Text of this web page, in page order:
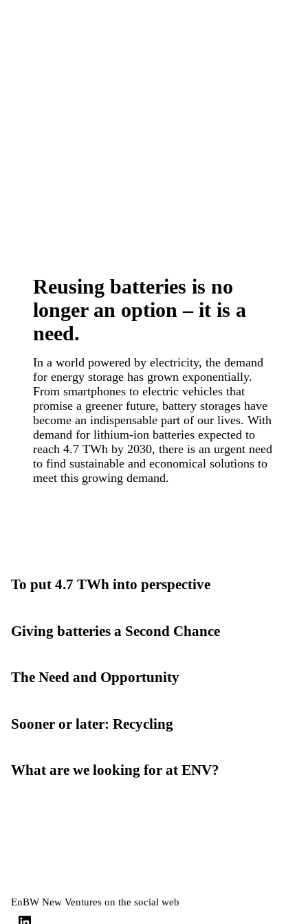
Reusing batteries is no
longer an option – it is a
need.
In a world powered by electricity, the demand
for energy storage has grown exponentially.
From smartphones to electric vehicles that
promise a greener future, battery storages have
become an indispensable part of our lives. With
demand for lithium-ion batteries expected to
reach 4.7 TWh by 2030, there is an urgent need
to find sustainable and economical solutions to
meet this growing demand.
To put 4.7 TWh into perspective
Giving batteries a Second Chance
The Need and Opportunity
Sooner or later: Recycling
What are we looking for at ENV?
EnBW New Ventures on the social web